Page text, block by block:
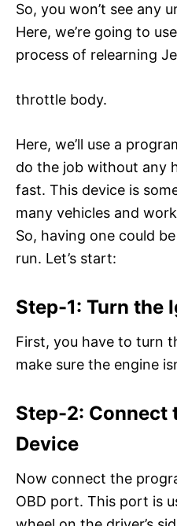
So, you won’t see any
Here, we’re going to
process of relearning
throttle body.
Here, we’ll use a
do the job without any
fast. This device is
many vehicles and
So, having one could
run. Let’s start:
Step-1: Turn the
First, you have to turn
make sure the engine
Step-2: Connect
Device
Now connect the
OBD port. This port is